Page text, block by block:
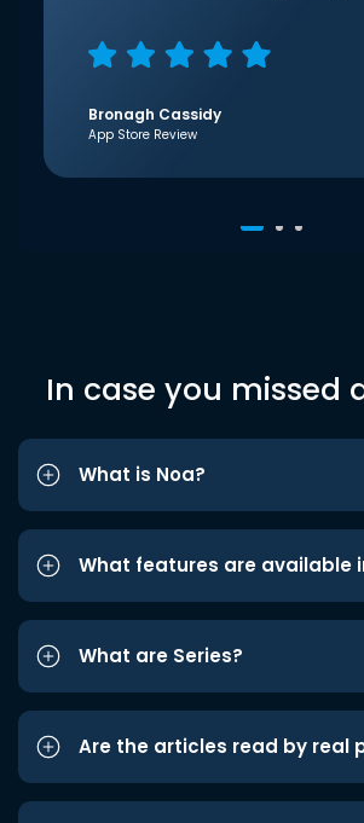
Bronagh Cassidy
App Store Review
In case you missed
What is Noa?
What features are available
What are Series?
Are the articles read by real